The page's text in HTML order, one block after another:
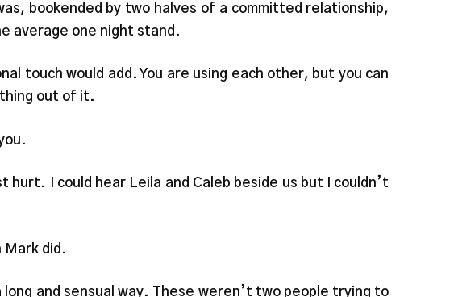
bookended by two halves of a committed relationship,
average one night stand.
touch would add. You are using each other, but you can
out of it.
I could hear Leila and Caleb beside us but I couldn’t
Mark did.
and sensual way. These weren’t two people trying to